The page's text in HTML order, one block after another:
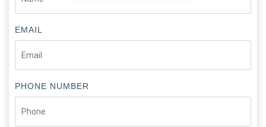
EMAIL
PHONE NUMBER